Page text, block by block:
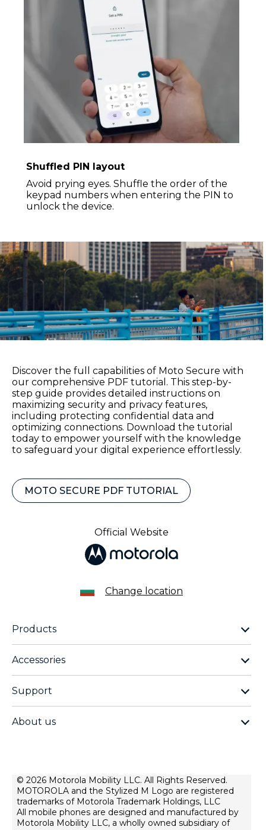
Shuffled PIN layout
Avoid prying eyes. Shuffle the order of the
keypad numbers when entering the PIN to
unlock the device.
Discover the full capabilities of Moto Secure with
our comprehensive PDF tutorial. This step-by-
step guide provides detailed instructions on
maximizing security and privacy features,
including protecting confidential data and
optimizing connections. Download the tutorial
today to empower yourself with the knowledge
to safeguard your digital experience effortlessly.
MOTO SECURE PDF TUTORIAL
Official Website
Change location
Products
moto g family
Thinkphone 25 by motorola
Accessories
moto tag
Support
Rescue and Smart Assistant Tool
About us
privacy
terms of use
innovation
© 2026 Motorola Mobility LLC. All Rights Reserved.
MOTOROLA and the Stylized M Logo are registered
trademarks of Motorola Trademark Holdings, LLC
All mobile phones are designed and manufactured by
Motorola Mobility LLC, a wholly owned subsidiary of